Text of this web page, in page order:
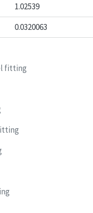
1.02539
0.0320063
fitting